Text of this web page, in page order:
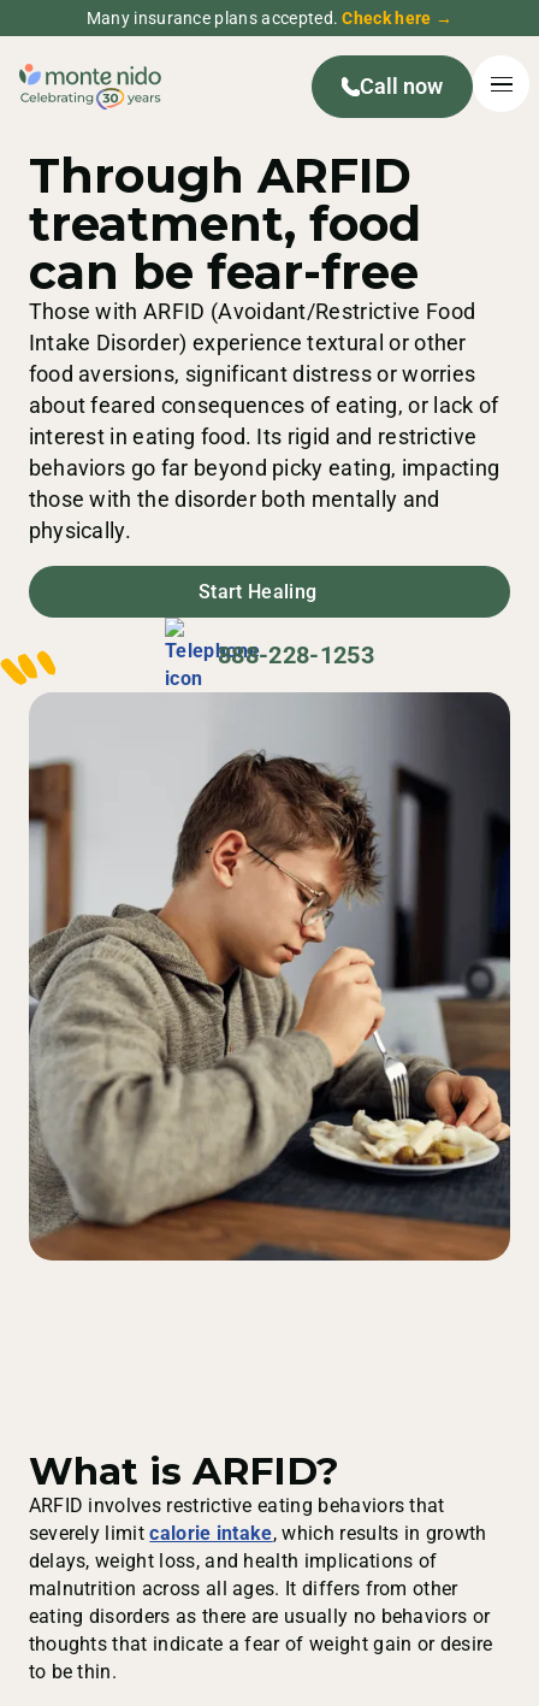
Many insurance plans accepted.Check here →
Call now
Through ARFID
treatment, food
can be fear-free
Those with ARFID (Avoidant/Restrictive Food
Intake Disorder) experience textural or other
food aversions, significant distress or worries
about feared consequences of eating, or lack of
interest in eating food. Its rigid and restrictive
behaviors go far beyond picky eating, impacting
those with the disorder both mentally and
physically.
Start Healing
888-228-1253
What is ARFID?
ARFID involves restrictive eating behaviors that
severely limitcalorie intake, which results in growth
delays, weight loss, and health implications of
malnutrition across all ages. It differs from other
eating disorders as there are usually no behaviors or
thoughts that indicate a fear of weight gain or desire
to be thin.